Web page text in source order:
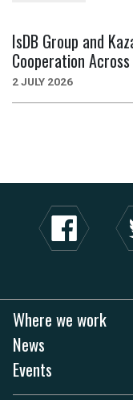
IsDB Group and
Cooperation
2 JULY 2026
Where we work
News
Events